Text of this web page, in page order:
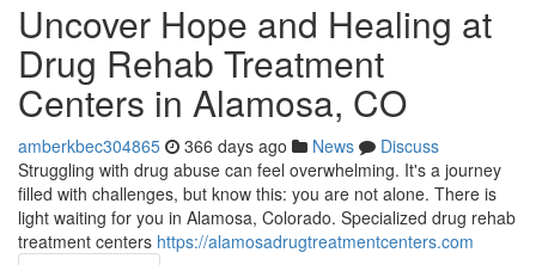
Uncover Hope and Healing at
Drug Rehab Treatment
Centers in Alamosa, CO
amberkbec304865 366 days ago News
Discuss
Struggling with drug abuse can feel overwhelming. It's a journey
filled with challenges, but know this: you are not alone. There is
light waiting for you in Alamosa, Colorado. Specialized drug rehab
treatment centers https://alamosadrugtreatmentcenters.com